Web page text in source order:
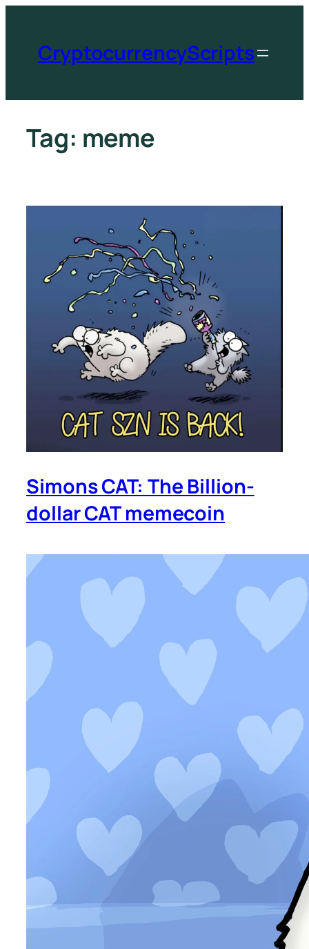
CryptocurrencyScripts
Tag: meme
Simons CAT: The Billion-
dollar CAT memecoin